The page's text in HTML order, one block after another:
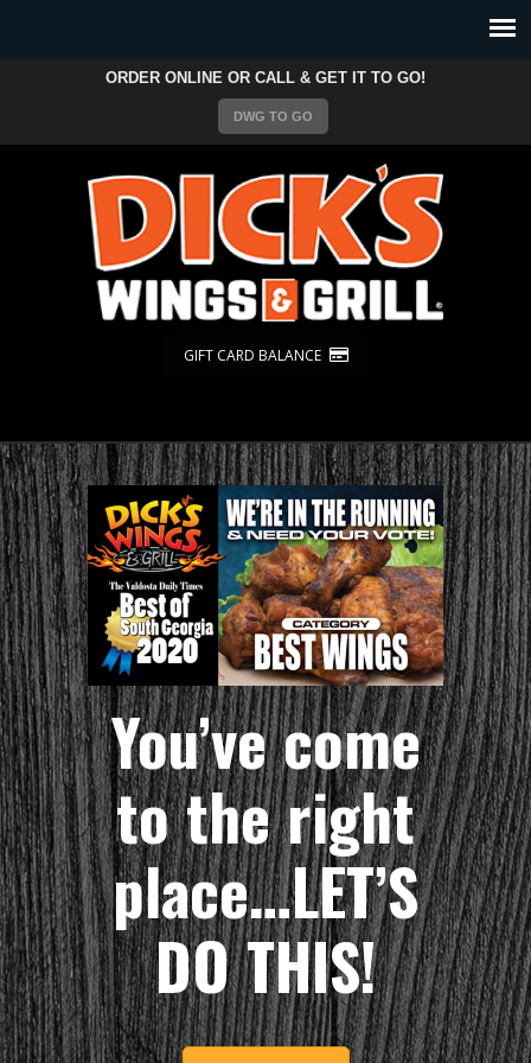
ORDER ONLINE OR CALL & GET IT TO GO!
DWG TO GO
GIFT CARD BALANCE
You’ve come
to the right
place…LET’S
DO THIS!